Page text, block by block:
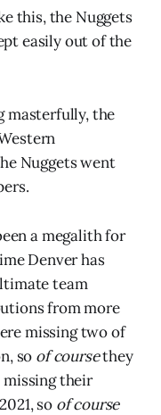
this, the Nuggets
easily out of the
masterfully, the
Nuggets went
a megalith for
Denver has
team
from more
missing two of
so of coursethey
missing their
so of course